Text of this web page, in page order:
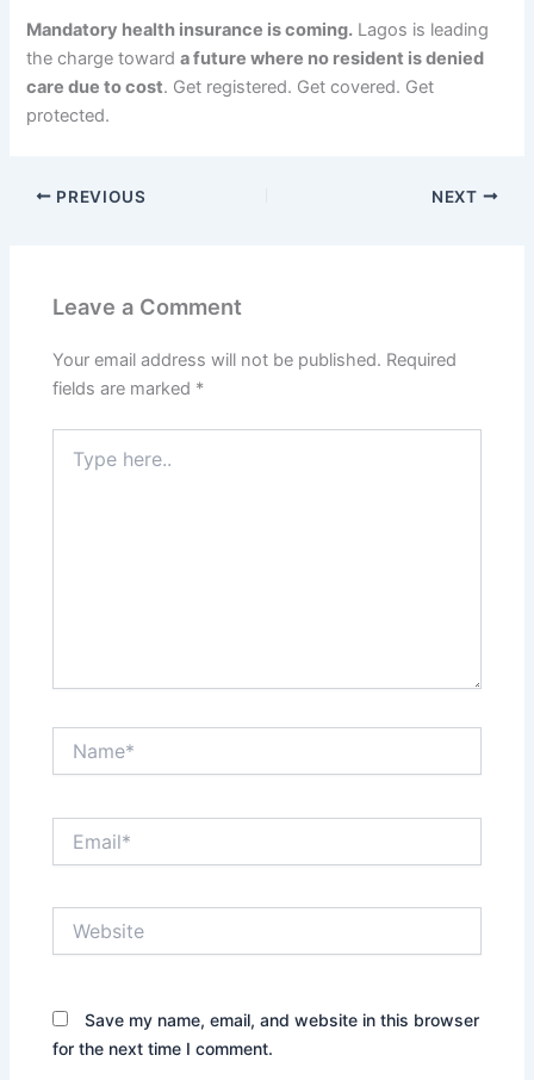
Mandatory health insurance is coming. Lagos is leading
the charge towarda future where no resident is denied
care due to cost. Get registered. Get covered. Get
protected.
PREVIOUS NEXT
Leave a Comment
Your email address will not be published. Required
fields are marked *
here..
Save my name, email, and website in this browser
for the next time I comment.